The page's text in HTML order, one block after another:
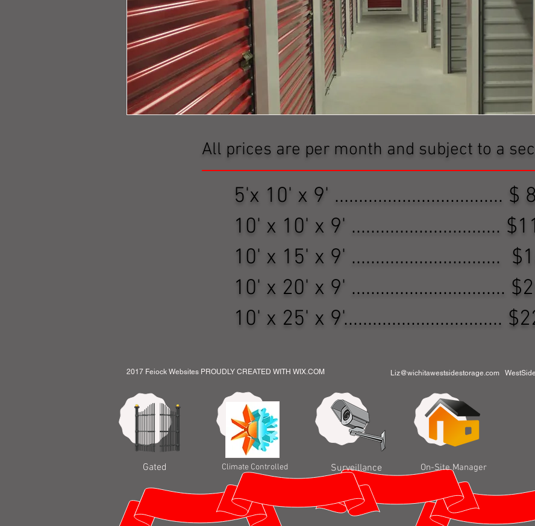
All prices are per month and subject to a
5'x 10' x 9' ................................... $
10' x 10' x 9' ...............................
10' x 15' x 9' ...............................
10' x 20' x 9' ................................
10' x 25' x 9'.................................
2017 Feiock Websites PROUDLY CREATED WITH WIX.COM Liz@wichitawestsidestorage.com
Gated Climate Controlled Surveillance On-Site Manager